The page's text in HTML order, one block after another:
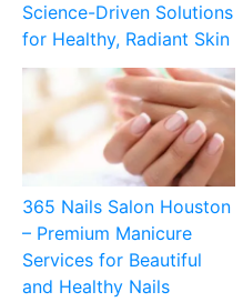
Science-Driven Solutions
for Healthy, Radiant Skin
365 Nails Salon Houston
– Premium Manicure
Services for Beautiful
and Healthy Nails